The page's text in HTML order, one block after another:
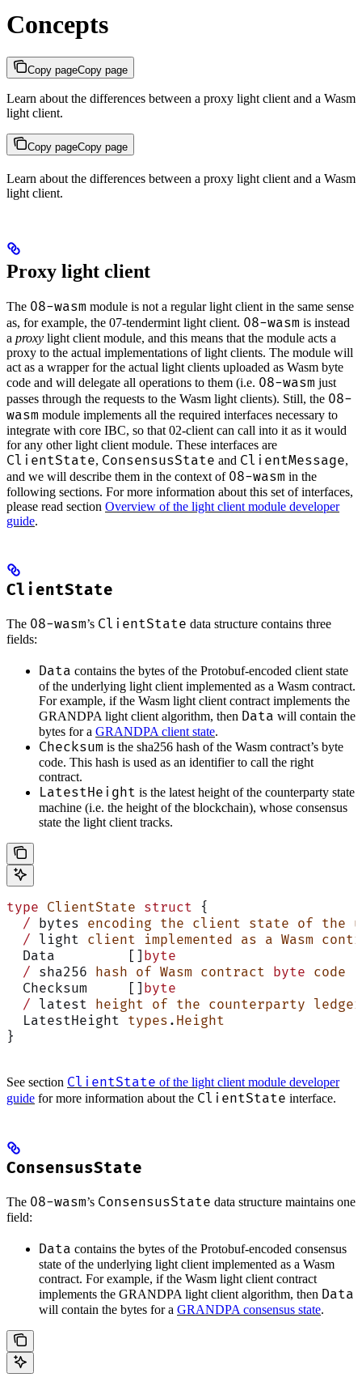
Concepts
Copy pageCopy page
Learn about the differences between a proxy light client and a Wasm
light client.
Copy pageCopy page
Learn about the differences between a proxy light client and a Wasm
light client.
Proxy light client
The 08-wasm module is not a regular light client in the same sense
as, for example, the 07-tendermint light client. 08-wasm is instead
a proxy light client module, and this means that the module acts a
proxy to the actual implementations of light clients. The module will
act as a wrapper for the actual light clients uploaded as Wasm byte
code and will delegate all operations to them (i.e. 08-wasm just
passes through the requests to the Wasm light clients). Still, the 08-
wasm module implements all the required interfaces necessary to
integrate with core IBC, so that 02-client can call into it as it would
for any other light client module. These interfaces are
ClientState, ConsensusState and ClientMessage,
and we will describe them in the context of 08-wasm in the
following sections. For more information about this set of interfaces,
please read section Overview of the light client module developer
guide.
ClientState
The 08-wasm’s ClientState data structure contains three
fields:
Data contains the bytes of the Protobuf-encoded client state
of the underlying light client implemented as a Wasm contract.
For example, if the Wasm light client contract implements the
GRANDPA light client algorithm, then Data will contain the
bytes for a GRANDPA client state.
Checksum is the sha256 hash of the Wasm contract’s byte
code. This hash is used as an identifier to call the right
contract.
LatestHeight is the latest height of the counterparty state
machine (i.e. the height of the blockchain), whose consensus
state the light client tracks.
type ClientState struct {
  /
bytes encoding the client state of the
  /
light client implemented as a Wasm
  Data         []
byte
  /
sha256 hash of Wasm contract byte code
  Checksum     []
byte
  /
latest height of the counterparty ledger
  LatestHeight
types . Height
}
See section ClientState of the light client module developer
guide for more information about the ClientState interface.
ConsensusState
The 08-wasm’s ConsensusState data structure maintains one
field:
Data contains the bytes of the Protobuf-encoded consensus
state of the underlying light client implemented as a Wasm
contract. For example, if the Wasm light client contract
implements the GRANDPA light client algorithm, then Data
will contain the bytes for a GRANDPA consensus state.